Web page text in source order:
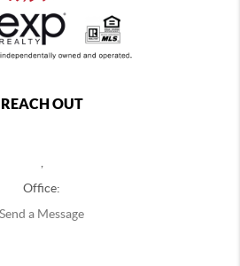
REACH OUT
,
Office:
Send a Message